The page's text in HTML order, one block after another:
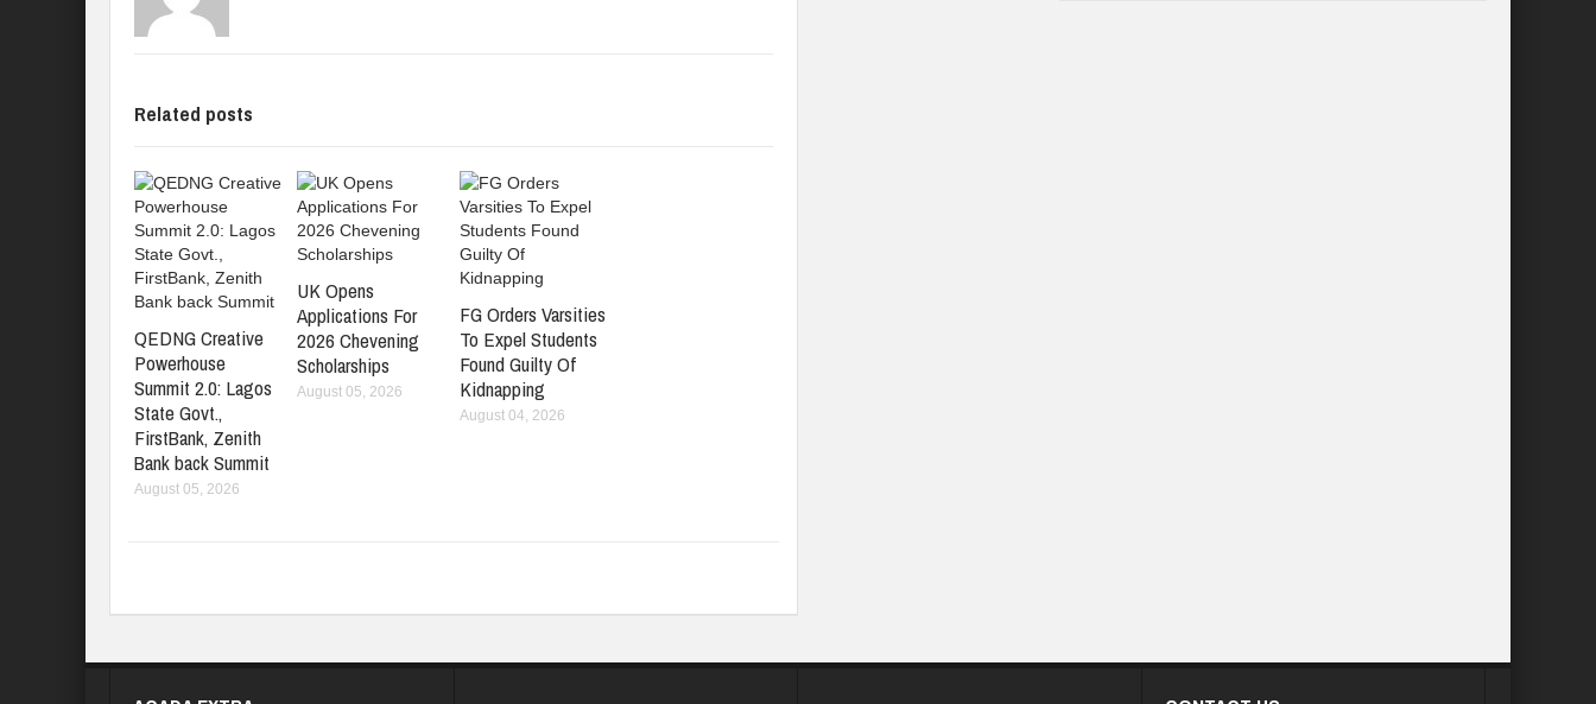
Related posts
QEDNG Creative
Powerhouse
Summit 2.0: Lagos
State Govt.,
FirstBank, Zenith
Bank back Summit
August 05, 2026
UK Opens
Applications For
2026 Chevening
Scholarships
August 05, 2026
FG Orders Varsities
To Expel Students
Found Guilty Of
Kidnapping
August 04, 2026